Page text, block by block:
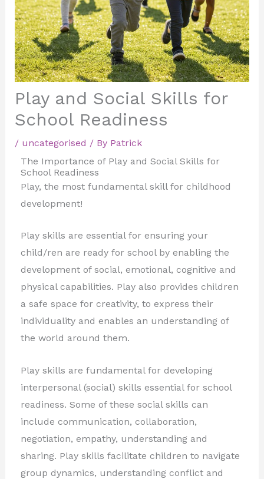
Play and Social Skills for
School Readiness
/ uncategorised / By Patrick
The Importance of Play and Social Skills for
School Readiness
Play, the most fundamental skill for childhood
development!
Play skills are essential for ensuring your
child/ren are ready for school by enabling the
development of social, emotional, cognitive and
physical capabilities. Play also provides children
a safe space for creativity, to express their
individuality and enables an understanding of
the world around them.
Play skills are fundamental for developing
interpersonal (social) skills essential for school
readiness. Some of these social skills can
include communication, collaboration,
negotiation, empathy, understanding and
sharing. Play skills facilitate children to navigate
group dynamics, understanding conflict and